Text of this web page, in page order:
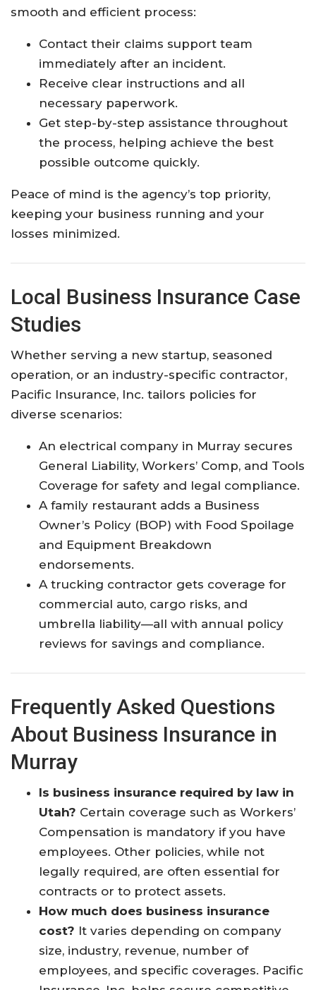
smooth and efficient process:
Contact their claims support team
immediately after an incident.
Receive clear instructions and all
necessary paperwork.
Get step-by-step assistance throughout
the process, helping achieve the best
possible outcome quickly.​
Peace of mind is the agency’s top priority,
keeping your business running and your
losses minimized.​
Local Business Insurance Case
Studies
Whether serving a new startup, seasoned
operation, or an industry-specific contractor,
Pacific Insurance, Inc. tailors policies for
diverse scenarios:
An electrical company in Murray secures
General Liability, Workers’ Comp, and Tools
Coverage for safety and legal compliance.​
A family restaurant adds a Business
Owner’s Policy (BOP) with Food Spoilage
and Equipment Breakdown
endorsements.​
A trucking contractor gets coverage for
commercial auto, cargo risks, and
umbrella liability—all with annual policy
reviews for savings and compliance.​
Frequently Asked Questions
About Business Insurance in
Murray
Is business insurance required by law in
Utah? Certain coverage such as Workers’
Compensation is mandatory if you have
employees. Other policies, while not
legally required, are often essential for
contracts or to protect assets.​
How much does business insurance
cost? It varies depending on company
size, industry, revenue, number of
employees, and specific coverages. Pacific